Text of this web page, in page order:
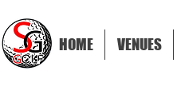
HOME VENUES